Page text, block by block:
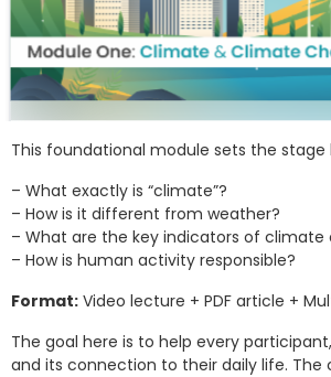
This foundational module sets the
– What exactly is “climate”?
– How is it different from weather?
– What are the key indicators of climate
– How is human activity responsible?
Format: Video lecture + PDF article +
The goal here is to help every
and its connection to their daily life. The